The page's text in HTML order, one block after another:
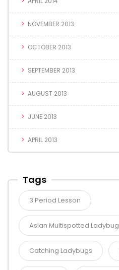
NOVEMBER 2013
OCTOBER 2013
SEPTEMBER 2013
AUGUST 2013
JUNE 2013
APRIL 2013
Tags
3 Period Lesson
Asian Multispotted Ladybug
Catching Ladybugs